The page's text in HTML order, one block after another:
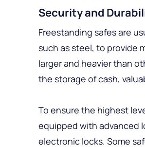
Security and
Freestanding safes are
such as steel, to provide
larger and heavier than
the storage of cash,
To ensure the highest
equipped with advanced
electronic locks. Some